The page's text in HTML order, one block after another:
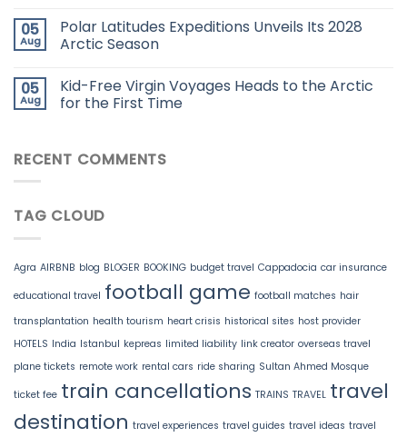
05
Aug
Polar Latitudes Expeditions Unveils Its 2028
Arctic Season
05
Aug
Kid-Free Virgin Voyages Heads to the Arctic
for the First Time
RECENT COMMENTS
TAG CLOUD
Agra AIRBNB blog BLOGER BOOKING budget travel Cappadocia car insurance
educational travel football game football matches hair
transplantation health tourism heart crisis historical sites host provider
HOTELS India Istanbul kepreas limited liability link creator overseas travel
plane tickets remote work rental cars ride sharing Sultan Ahmed Mosque
ticket fee train cancellations TRAINS TRAVEL travel
destination travel experiences travel guides travel ideas travel